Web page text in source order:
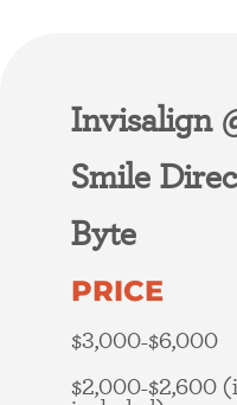
Invisalign
Smile
Byte
PRICE
$3,000-$6,000
$2,000-$2,600